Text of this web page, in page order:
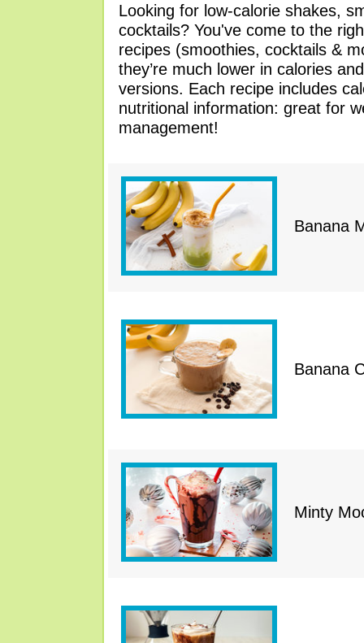
Looking for low-calorie shakes,
cocktails? You've come to the
recipes (smoothies, cocktails &
they’re much lower in calories
versions. Each recipe includes
nutritional information: great for
management!
Banana
Banana
Minty